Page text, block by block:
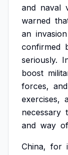
and naval
warned
an invasion
confirmed
seriously.
boost
forces, and
exercises,
necessary
and way of
China, for